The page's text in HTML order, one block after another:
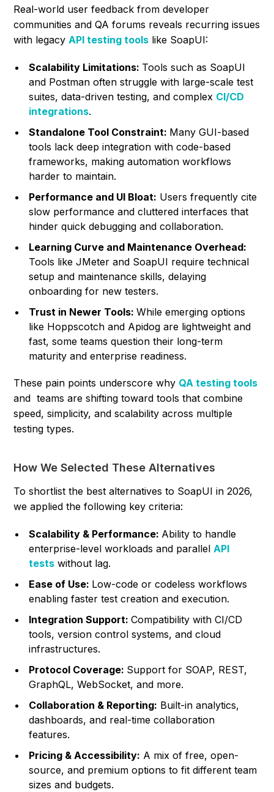
Real-world user feedback from developer
communities and QA forums reveals recurring issues
with legacyAPI testing tools like SoapUI:
Scalability Limitations: Tools such as SoapUI
and Postman often struggle with large-scale test
suites, data-driven testing, and complex CI/CD
integrations.
Standalone Tool Constraint: Many GUI-based
tools lack deep integration with code-based
frameworks, making automation workflows
harder to maintain.
Performance and UI Bloat: Users frequently cite
slow performance and cluttered interfaces that
hinder quick debugging and collaboration.
Learning Curve and Maintenance Overhead:
Tools like JMeter and SoapUI require technical
setup and maintenance skills, delaying
onboarding for new testers.
Trust in Newer Tools:While emerging options
like Hoppscotch and Apidog are lightweight and
fast, some teams question their long-term
maturity and enterprise readiness.
These pain points underscore why QA testing tools
and teams are shifting toward tools that combine
speed, simplicity, and scalability across multiple
testing types.
How We Selected These Alternatives
To shortlist the best alternatives to SoapUI in 2026,
we applied the following key criteria:
Scalability & Performance: Ability to handle
enterprise-level workloads and parallelAPI
tests without lag.
Ease of Use: Low-code or codeless workflows
enabling faster test creation and execution.
Integration Support:Compatibility with CI/CD
tools, version control systems, and cloud
infrastructures.
Protocol Coverage: Support for SOAP, REST,
GraphQL, WebSocket, and more.
Collaboration & Reporting: Built-in analytics,
dashboards, and real-time collaboration
features.
Pricing & Accessibility: A mix of free, open-
source, and premium options to fit different team
sizes and budgets.